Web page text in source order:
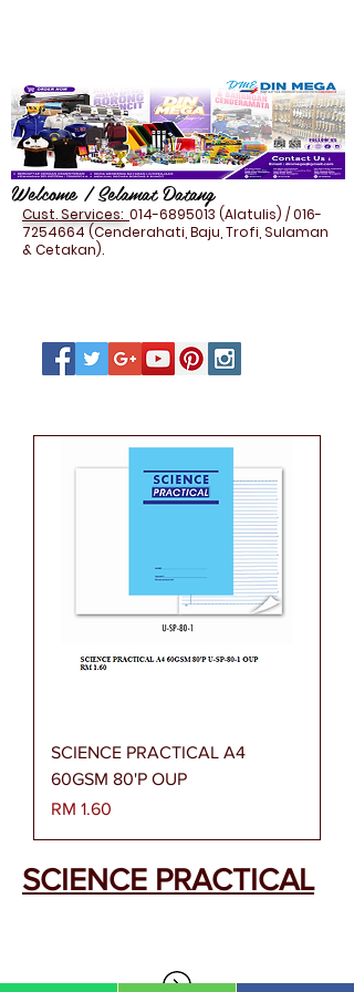
Welcome / Selamat Datang
Cust. Services: 014-6895013 (Alatulis) /016-
7254664(Cenderahati, Baju, Trofi, Sulaman
& Cetakan).
SCIENCE PRACTICAL A4
60GSM 80'P OUP
Harga
RM 1.60
SCIENCE PRACTICAL